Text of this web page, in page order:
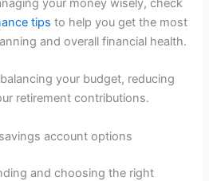
your money wisely, check
tips to help you get the most
and overall financial health.
your budget, reducing
retirement contributions.
account options
and choosing the right